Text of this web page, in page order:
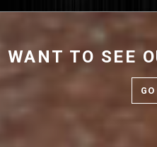
WANT TO SEE